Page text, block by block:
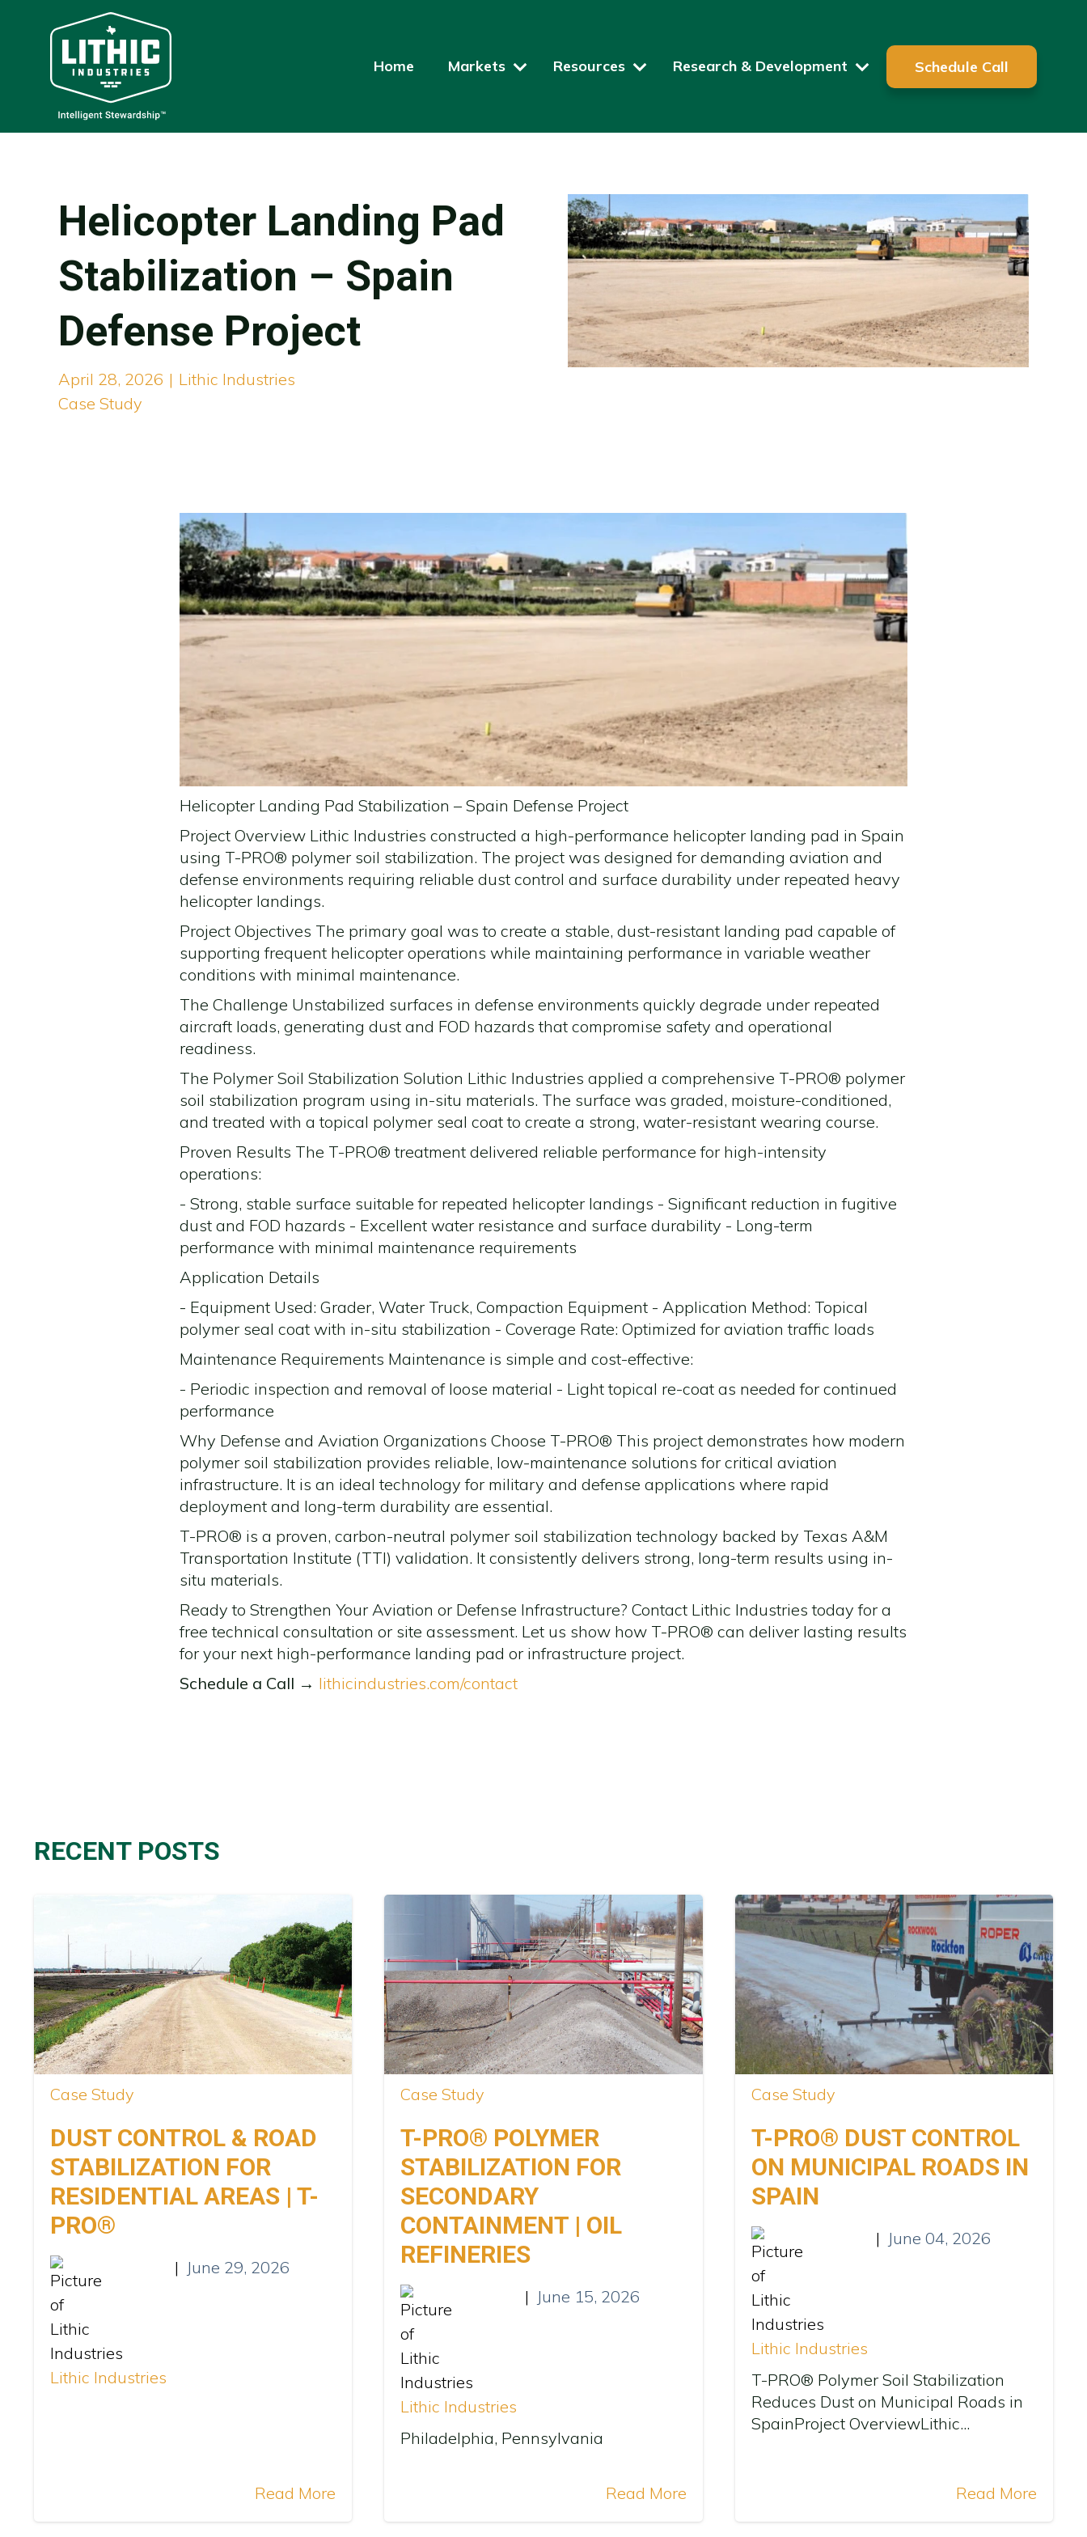
Home Markets Resources Research & Development Schedule Call
Helicopter Landing Pad
Stabilization – Spain
Defense Project
April 28, 2026 | Lithic Industries
Case Study
Helicopter Landing Pad Stabilization – Spain Defense Project
Project Overview Lithic Industries constructed a high-performance helicopter landing pad in Spain
using T-PRO® polymer soil stabilization. The project was designed for demanding aviation and
defense environments requiring reliable dust control and surface durability under repeated heavy
helicopter landings.
Project Objectives The primary goal was to create a stable, dust-resistant landing pad capable of
supporting frequent helicopter operations while maintaining performance in variable weather
conditions with minimal maintenance.
The Challenge Unstabilized surfaces in defense environments quickly degrade under repeated
aircraft loads, generating dust and FOD hazards that compromise safety and operational
readiness.
The Polymer Soil Stabilization Solution Lithic Industries applied a comprehensive T-PRO® polymer
soil stabilization program using in-situ materials. The surface was graded, moisture-conditioned,
and treated with a topical polymer seal coat to create a strong, water-resistant wearing course.
Proven Results The T-PRO® treatment delivered reliable performance for high-intensity
operations:
- Strong, stable surface suitable for repeated helicopter landings - Significant reduction in fugitive
dust and FOD hazards - Excellent water resistance and surface durability - Long-term
performance with minimal maintenance requirements
Application Details
- Equipment Used: Grader, Water Truck, Compaction Equipment - Application Method: Topical
polymer seal coat with in-situ stabilization - Coverage Rate: Optimized for aviation traffic loads
Maintenance Requirements Maintenance is simple and cost-effective:
- Periodic inspection and removal of loose material - Light topical re-coat as needed for continued
performance
Why Defense and Aviation Organizations Choose T-PRO® This project demonstrates how modern
polymer soil stabilization provides reliable, low-maintenance solutions for critical aviation
infrastructure. It is an ideal technology for military and defense applications where rapid
deployment and long-term durability are essential.
T-PRO® is a proven, carbon-neutral polymer soil stabilization technology backed by Texas A&M
Transportation Institute (TTI) validation. It consistently delivers strong, long-term results using in-
situ materials.
Ready to Strengthen Your Aviation or Defense Infrastructure? Contact Lithic Industries today for a
free technical consultation or site assessment. Let us show how T-PRO® can deliver lasting results
for your next high-performance landing pad or infrastructure project.
Schedule a Call → lithicindustries.com/contact
RECENT POSTS
Case Study
DUST CONTROL & ROAD
STABILIZATION FOR
RESIDENTIAL AREAS | T-
PRO®
Lithic Industries
| June 29, 2026
Read More
Case Study
T-PRO® POLYMER
STABILIZATION FOR
SECONDARY
CONTAINMENT | OIL
REFINERIES
Lithic Industries
| June 15, 2026
Philadelphia, Pennsylvania
Read More
Case Study
T-PRO® DUST CONTROL
ON MUNICIPAL ROADS IN
SPAIN
Lithic Industries
| June 04, 2026
T-PRO® Polymer Soil Stabilization
Reduces Dust on Municipal Roads in
SpainProject OverviewLithic...
Read More